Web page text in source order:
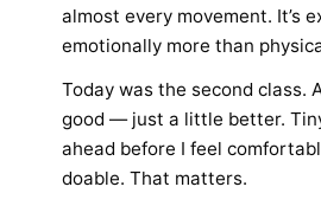
almost every movement. It’s
emotionally more than
Today was the second class.
good — just a little better.
ahead before I feel
doable. That matters.